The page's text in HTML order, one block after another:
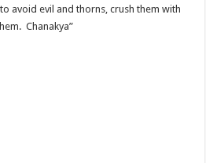
avoid evil and thorns, crush them with
Chanakya”